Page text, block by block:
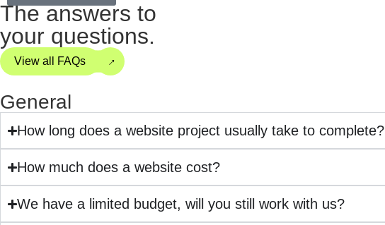
The answers to
your questions.
View all FAQs →
General
How long does a website project usually take to complete?
How much does a website cost?
We have a limited budget, will you still work with us?